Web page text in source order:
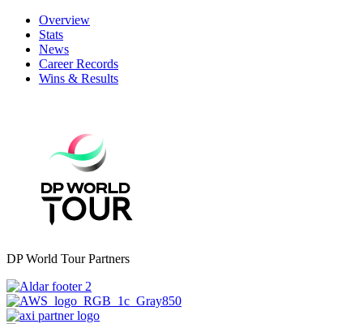
Overview
Stats
News
Career Records
Wins & Results
DP World Tour Partners